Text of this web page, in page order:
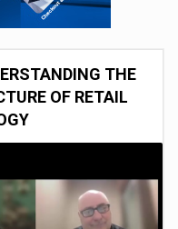
THE
OF RETAIL